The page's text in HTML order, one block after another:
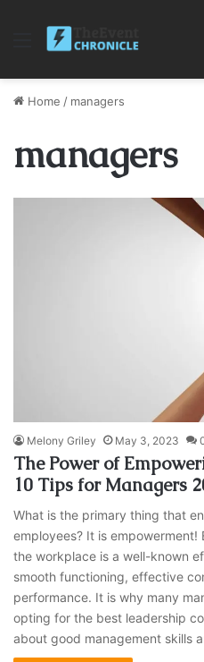
Menu
Home / managers
managers
Melony Griley May 3, 2023
The Power of
10 Tips for Managers
What is the primary thing that
employees? It is
the workplace is a well-known
smooth functioning, effective
performance. It is why many
opting for the best leadership
about good management skills